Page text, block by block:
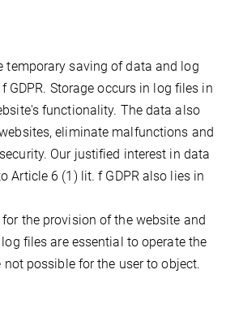
temporary saving of data and log
GDPR. Storage occurs in log files in
functionality. The data also
eliminate malfunctions and
Our justified interest in data
Article 6 (1) lit. f GDPR also lies in
the provision of the website and
files are essential to operate the
possible for the user to object.